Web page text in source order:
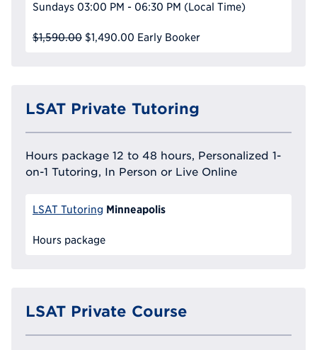
Sundays 03:00 PM - 06:30 PM (Local Time)
$1,590.00 $1,490.00 Early Booker
LSAT Private Tutoring
Hours package 12 to 48 hours, Personalized 1-
on-1 Tutoring, In Person or Live Online
LSAT Tutoring Minneapolis
Hours package
LSAT Private Course